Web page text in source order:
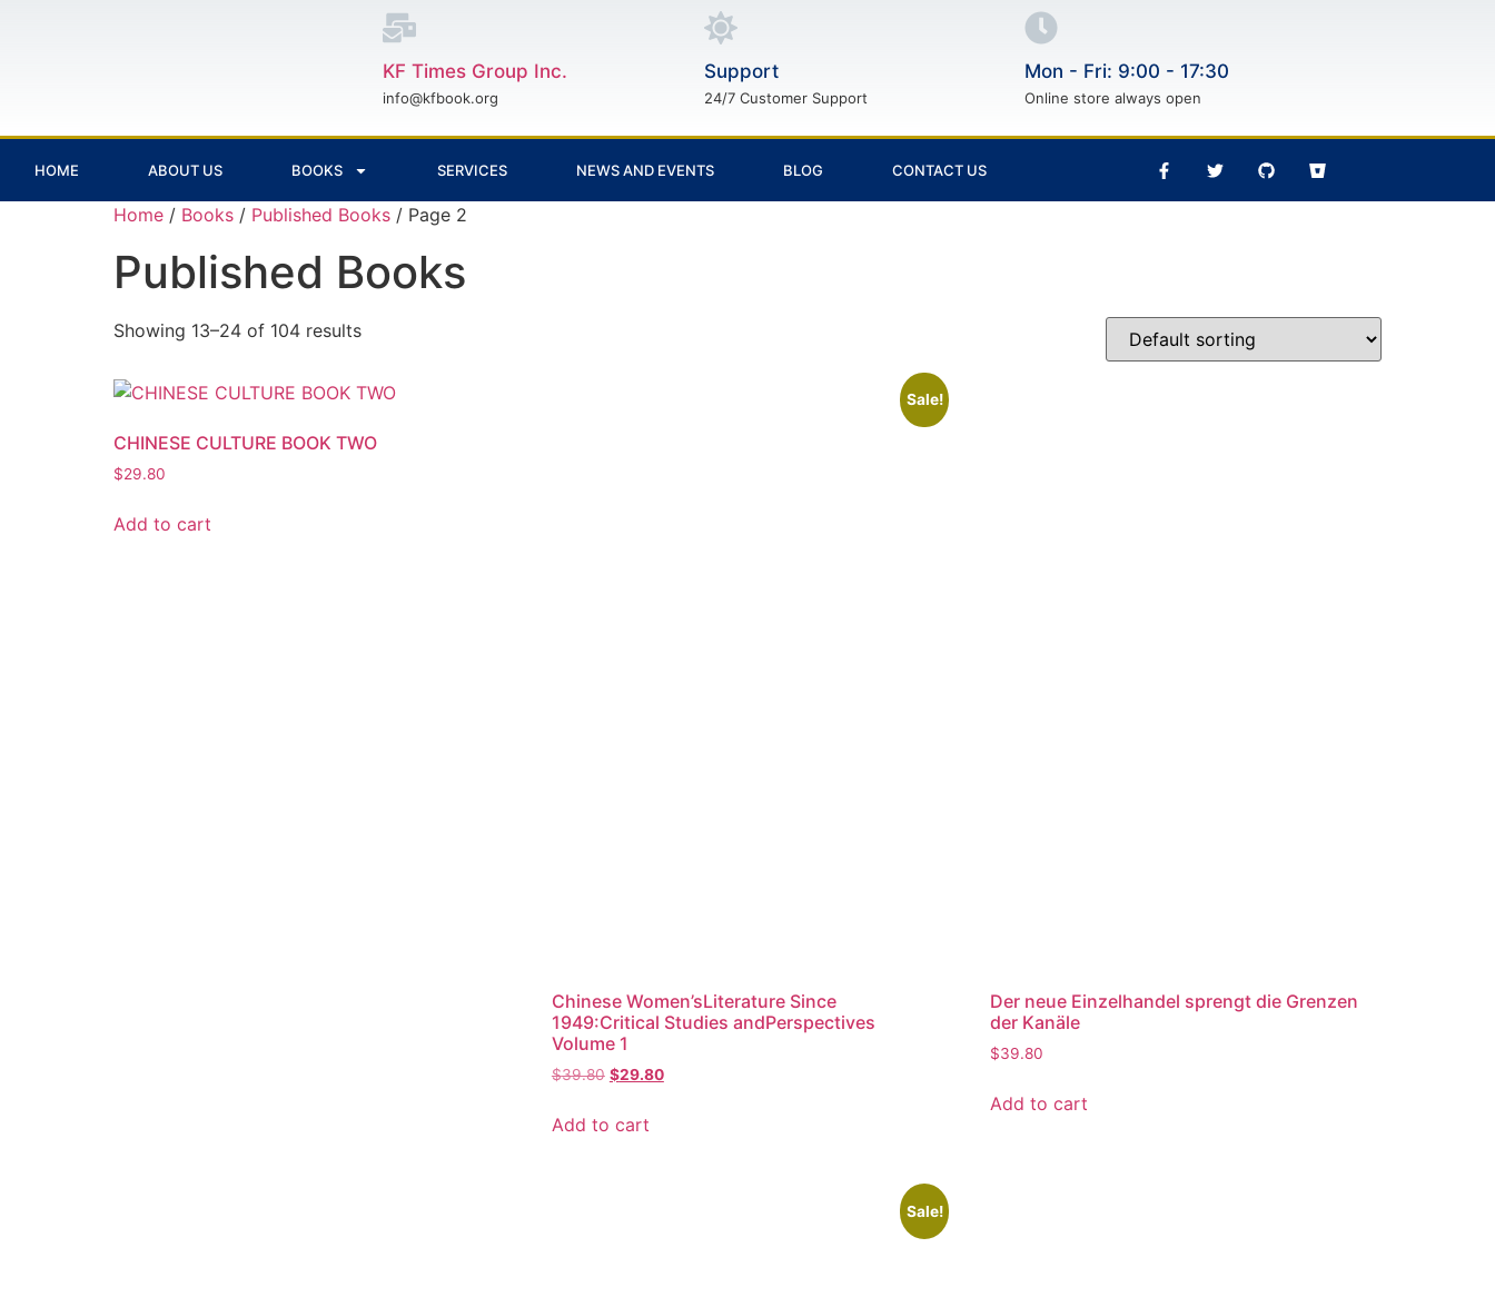
KF Times Group Inc.
info@kfbook.org
Support
24/7 Customer Support
Mon - Fri: 9:00 - 17:30
Online store always open
HOME ABOUT US BOOKS SERVICES NEWS AND EVENTS BLOG CONTACT US
Home / Books / Published Books / Page 2
Published Books
Showing 13–24 of 104 results
CHINESE CULTURE BOOK TWO
$29.80
Add to cart
Sale!
Chinese Women’sLiterature Since
1949:Critical Studies andPerspectives
Volume 1
$39.80 $29.80
Add to cart
Der neue Einzelhandel sprengt die Grenzen
der Kanäle
$39.80
Add to cart
Sale!